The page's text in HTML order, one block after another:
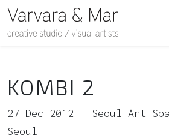
KOMBI 2
27 Dec 2012 | Seoul Art
Seoul